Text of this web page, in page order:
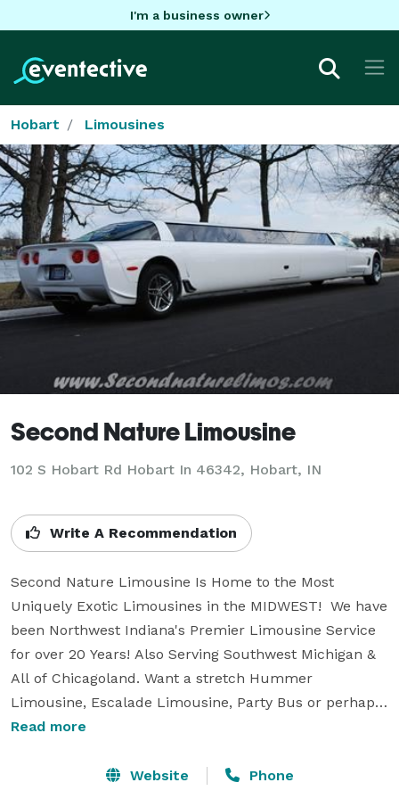
I'm a business owner
Hobart Limousines
Second Nature Limousine
102 S Hobart Rd Hobart In 46342, Hobart, IN
Write A Recommendation
Second Nature Limousine Is Home to the Most
Uniquely Exotic Limousines in the MIDWEST!  We have
been Northwest Indiana's Premier Limousine Service
for over 20 Years! Also Serving Southwest Michigan &
All of Chicagoland. Want a stretch Hummer
Limousine, Escalade Limousine, Party Bus or perhaps
One from Our Uniquely Exotic's, which Includes Our
Amg or the Amazing Infiniti Qx56, Range Rover Sport
Read more
Website Phone